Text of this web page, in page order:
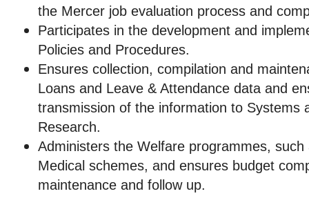
the Mercer job evaluation process and
Participates in the development and
Policies and Procedures.
Ensures collection, compilation and
Loans and Leave & Attendance data and
transmission of the information to Systems
Research.
Administers the Welfare programmes, such
Medical schemes, and ensures budget
maintenance and follow up.